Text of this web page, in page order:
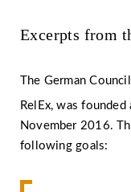
Excerpts from
The German
RelEx, was
November 2016.
following goals: